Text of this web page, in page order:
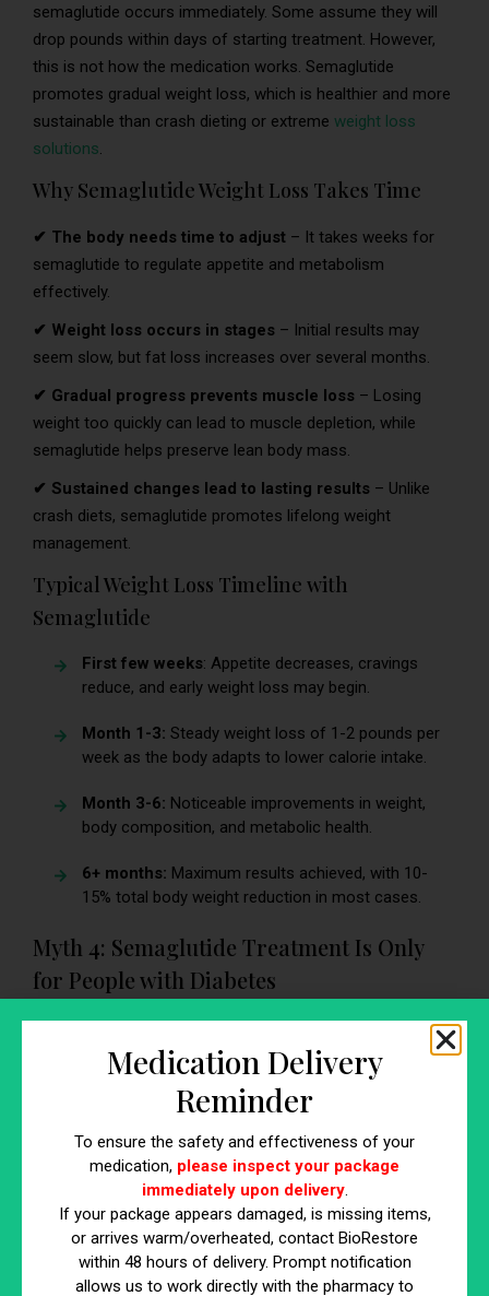
semaglutide occurs immediately. Some assume they will
drop pounds within days of starting treatment. However,
this is not how the medication works. Semaglutide
promotes gradual weight loss, which is healthier and more
sustainable than crash dieting or extreme weight loss
solutions.
Why Semaglutide Weight Loss Takes Time
✔ The body needs time to adjust – It takes weeks for
semaglutide to regulate appetite and metabolism
effectively.
✔ Weight loss occurs in stages – Initial results may
seem slow, but fat loss increases over several months.
✔ Gradual progress prevents muscle loss – Losing
weight too quickly can lead to muscle depletion, while
semaglutide helps preserve lean body mass.
✔ Sustained changes lead to lasting results – Unlike
crash diets, semaglutide promotes lifelong weight
management.
Typical Weight Loss Timeline with
Semaglutide
First few weeks: Appetite decreases, cravings
reduce, and early weight loss may begin.
Month 1-3: Steady weight loss of 1-2 pounds per
week as the body adapts to lower calorie intake.
Month 3-6: Noticeable improvements in weight,
body composition, and metabolic health.
6+ months: Maximum results achieved, with 10-
15% total body weight reduction in most cases.
Myth 4: Semaglutide Treatment Is Only
for People with Diabetes
Semaglutide was originally developed to help manage
blood sugar levels in individuals with type 2 diabetes, but its
benefits extend far beyond diabetes management. FDA
approval for weight loss has made semaglutide a game-
or excess weight.
Why Semaglutide Is Effective for Non-
Diabetics
Targets Appetite Regulation– Semaglutide
Medication Delivery
Reminder
To ensure the safety and effectiveness of your
medication, please inspect your package
immediately upon delivery.
If your package appears damaged, is missing items,
or arrives warm/overheated, contact BioRestore
within 48 hours of delivery. Prompt notification
allows us to work directly with the pharmacy to